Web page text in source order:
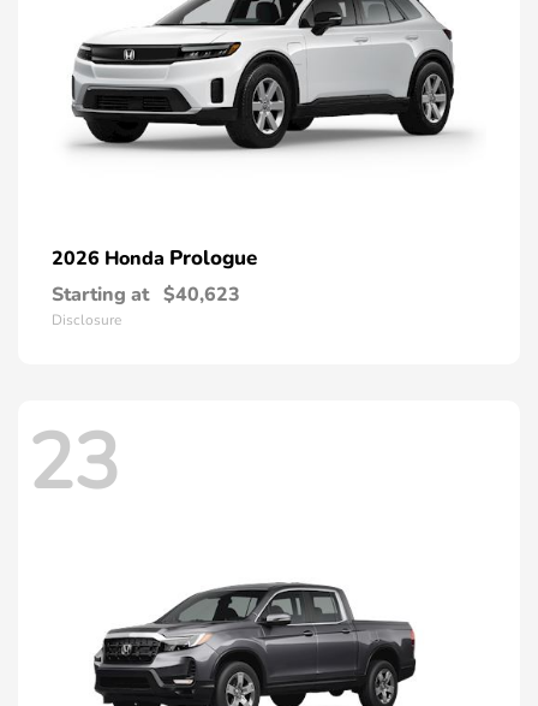
2026 Honda Prologue
Starting at $40,623
Disclosure
23